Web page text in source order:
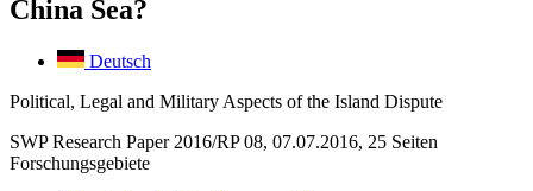
China Sea?
Deutsch
Political, Legal and Military Aspects of the Island Dispute
SWP Research Paper 2016/RP 08, 07.07.2016, 25 Seiten
Forschungsgebiete